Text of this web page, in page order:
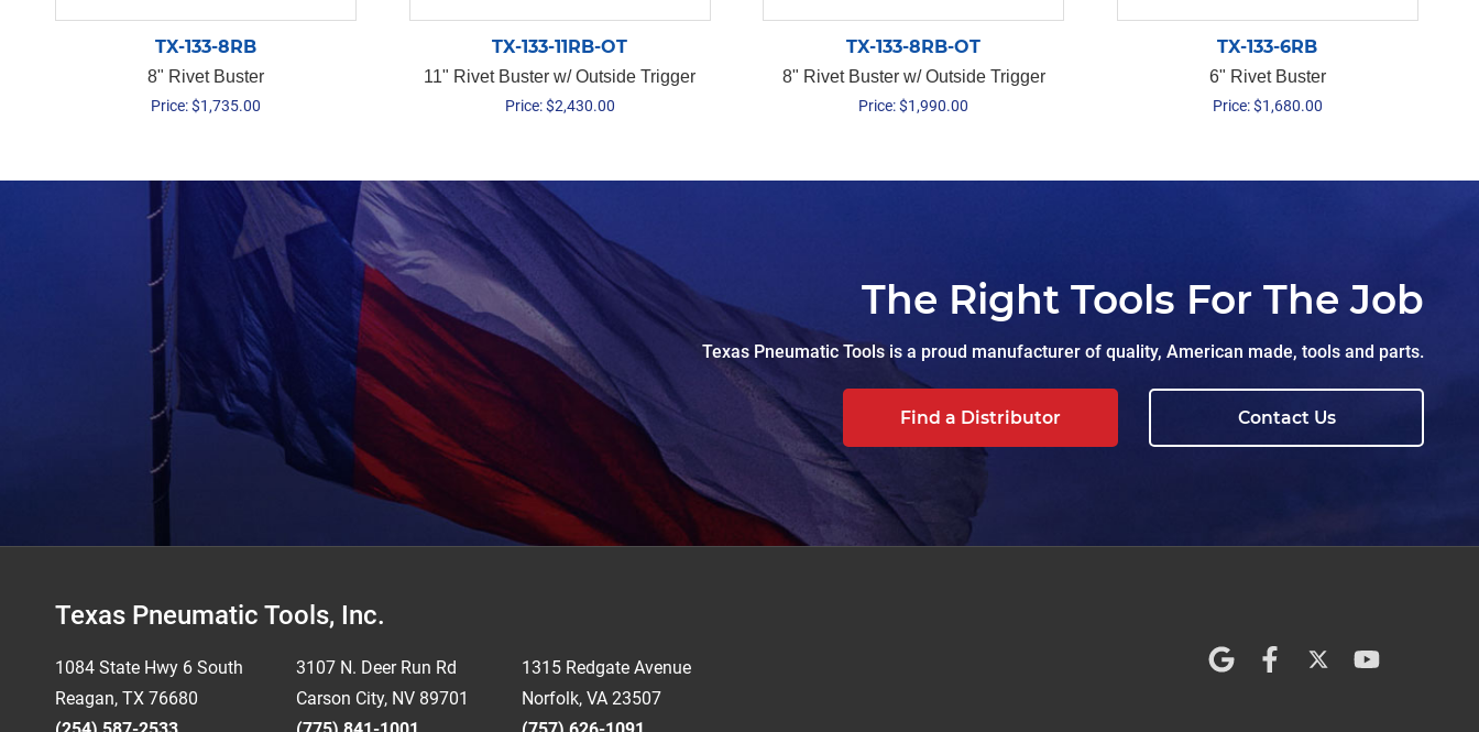
TX-133-8RB
8" Rivet Buster
Price:$1,735.00
TX-133-11RB-OT
11" Rivet Buster w/ Outside Trigger
Price: $2,430.00
TX-133-8RB-OT
8" Rivet Buster w/ Outside Trigger
Price: $1,990.00
TX-133-6RB
6" Rivet Buster
Price:$1,680.00
The Right Tools For The Job
Texas Pneumatic Tools is a proud manufacturer of quality, American made, tools and parts.
Find a Distributor Contact Us
FooterTexas Pneumatic Tools, Inc.
1084 State Hwy 6 South
Reagan, TX 76680
3107 N. Deer Run Rd
Carson City, NV 89701
1315 Redgate Avenue
Norfolk, VA 23507